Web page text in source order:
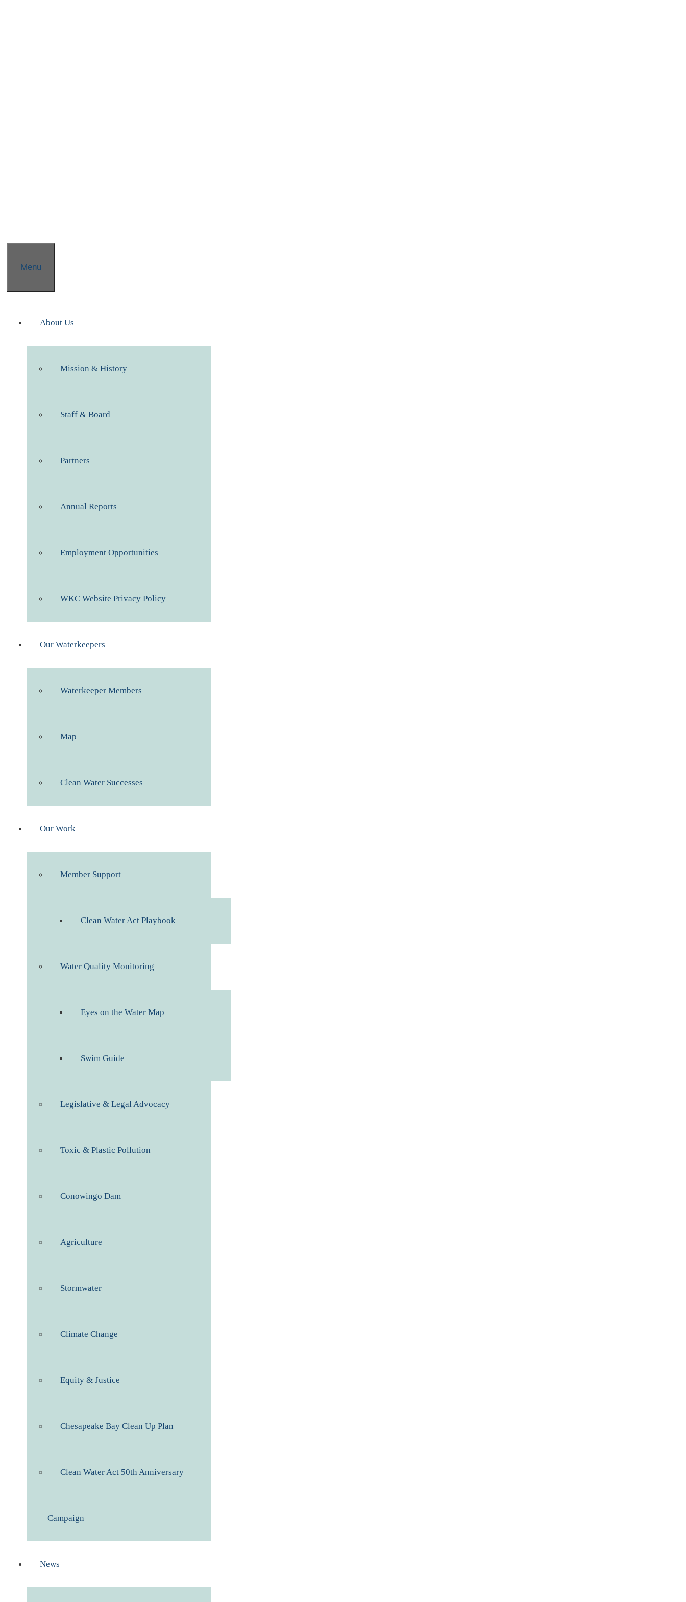
Menu
About Us
Mission & History
Staff & Board
Partners
Annual Reports
Employment Opportunities
WKC Website Privacy Policy
Our Waterkeepers
Waterkeeper Members
Map
Clean Water Successes
Our Work
Member Support
Clean Water Act Playbook
Water Quality Monitoring
Eyes on the Water Map
Swim Guide
Legislative & Legal Advocacy
Toxic & Plastic Pollution
Conowingo Dam
Agriculture
Stormwater
Climate Change
Equity & Justice
Chesapeake Bay Clean Up Plan
Clean Water Act 50th Anniversary
Campaign
News